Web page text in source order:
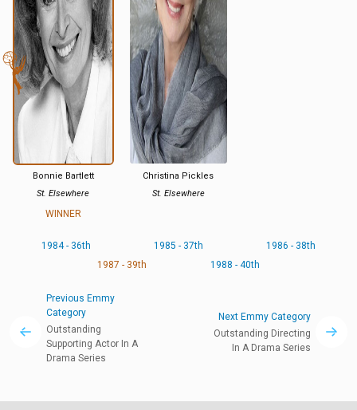
Bonnie Bartlett
St. Elsewhere
WINNER
Christina Pickles
St. Elsewhere
1984 - 36th 1985 - 37th
1986 - 38th
1987 - 39th
1988 - 40th
Previous Emmy
Category
Outstanding
Supporting Actor In A
Drama Series
Next Emmy Category
Outstanding Directing
In A Drama Series